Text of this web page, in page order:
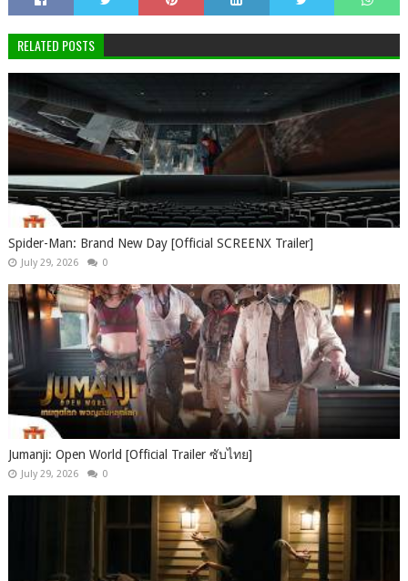
RELATED POSTS
Spider-Man: Brand New Day [Official SCREENX Trailer]
July 29, 2026 0
Jumanji: Open World [Official Trailer ซับไทย]
July 29, 2026 0